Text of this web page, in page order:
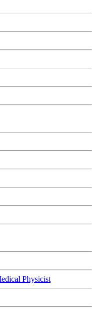
Physicist